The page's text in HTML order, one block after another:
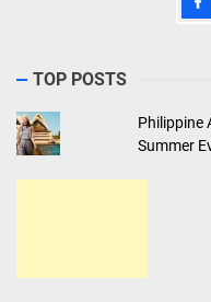
TOP POSTS
Philippine
Summer